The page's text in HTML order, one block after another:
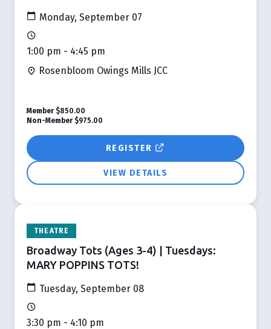
Monday, September 07
1:00 pm - 4:45 pm
Rosenbloom Owings Mills JCC
REGISTER
VIEW DETAILS
Member $850.00
Non-Member $975.00
THEATRE
Broadway Tots (Ages 3-4) | Tuesdays:
MARY POPPINS TOTS!
Tuesday, September 08
3:30 pm - 4:10 pm